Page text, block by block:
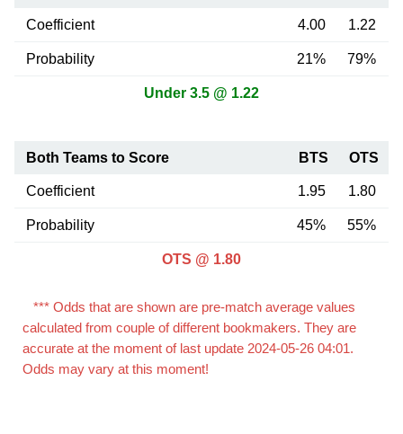
Coefficient 4.00 1.22
Probability 21% 79%
Under 3.5 @ 1.22
Both Teams to Score BTS OTS
Coefficient 1.95 1.80
Probability 45% 55%
OTS @ 1.80
*** Odds that are shown are pre-match average values
calculated from couple of different bookmakers. They are
accurate at the moment of last update 2024-05-26 04:01.
Odds may vary at this moment!